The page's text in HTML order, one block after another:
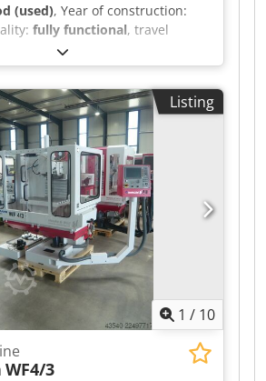
(used), Year of construction:
fully functional, travel
630 mm, travel distance Y-axis:
distance Z-axis:500 mm, spindle
rpm, overall weight:4,500
Heidenhain TNC 426 electronical
swivel head quill coolant
D Akox Apvoa measuring
Daten: /technical details X
mm Y Weg / y travel 500 mm Z
mm Drehzahlbereich 2-stufig /
(2-steps) 20 - 7000 UpM /
feed 15 m/min.
/ spindle taper SK 40 Gewicht
/ weight 4500 kg Technische
und Beschreibung der Maschine
- Technical data, accessories
of the machine are not binding.
Listing
1 / 10
WF4/3